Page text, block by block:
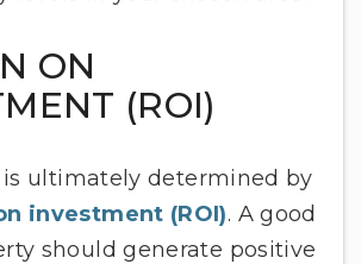
ON
(ROI)
ultimately determined by
investment (ROI). A good
should generate positive